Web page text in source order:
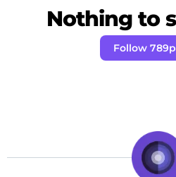
Nothing to
Follow